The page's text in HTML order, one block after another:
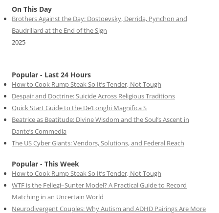
On This Day
Brothers Against the Day: Dostoevsky, Derrida, Pynchon and
Baudrillard at the End of the Sign
2025
Popular - Last 24 Hours
How to Cook Rump Steak So It’s Tender, Not Tough
Despair and Doctrine: Suicide Across Religious Traditions
Quick Start Guide to the De’Longhi Magnifica S
Beatrice as Beatitude: Divine Wisdom and the Soul’s Ascent in
Dante’s Commedia
The US Cyber Giants: Vendors, Solutions, and Federal Reach
Popular - This Week
How to Cook Rump Steak So It’s Tender, Not Tough
WTF is the Fellegi–Sunter Model? A Practical Guide to Record
Matching in an Uncertain World
Neurodivergent Couples: Why Autism and ADHD Pairings Are More